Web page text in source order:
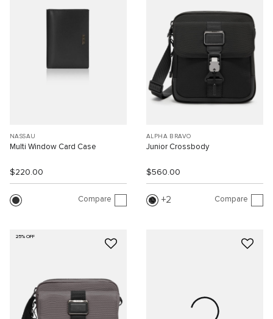
NASSAU
Multi Window Card Case
$220.00
Compare
ALPHA BRAVO
Junior Crossbody
$560.00
2 Compare
25% OFF